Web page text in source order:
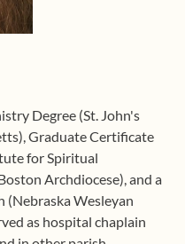
Degree (St. John's
Graduate Certificate
for Spiritual
Archdiocese), and a
(Nebraska Wesleyan
as hospital chaplain